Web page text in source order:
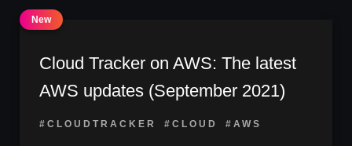
Cloud Tracker on AWS: The latest
AWS updates (September 2021)
#CLOUDTRACKER #CLOUD #AWS